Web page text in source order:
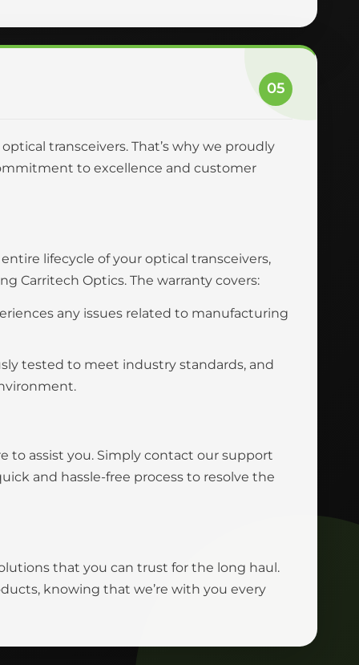
05
transceivers. That’s why we proudly
to excellence and customer
lifecycle of your optical transceivers,
Carritech Optics. The warranty covers:
any issues related to manufacturing
tested to meet industry standards, and
to assist you. Simply contact our support
and hassle-free process to resolve the
that you can trust for the long haul.
knowing that we’re with you every